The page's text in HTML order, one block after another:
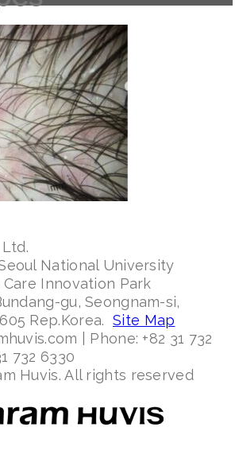
National University
Innovation Park
gu, Seongnam-si,
Rep.Korea. Site Map
| Phone: +82 31 732
732 6330
Huvis. All rights reserved